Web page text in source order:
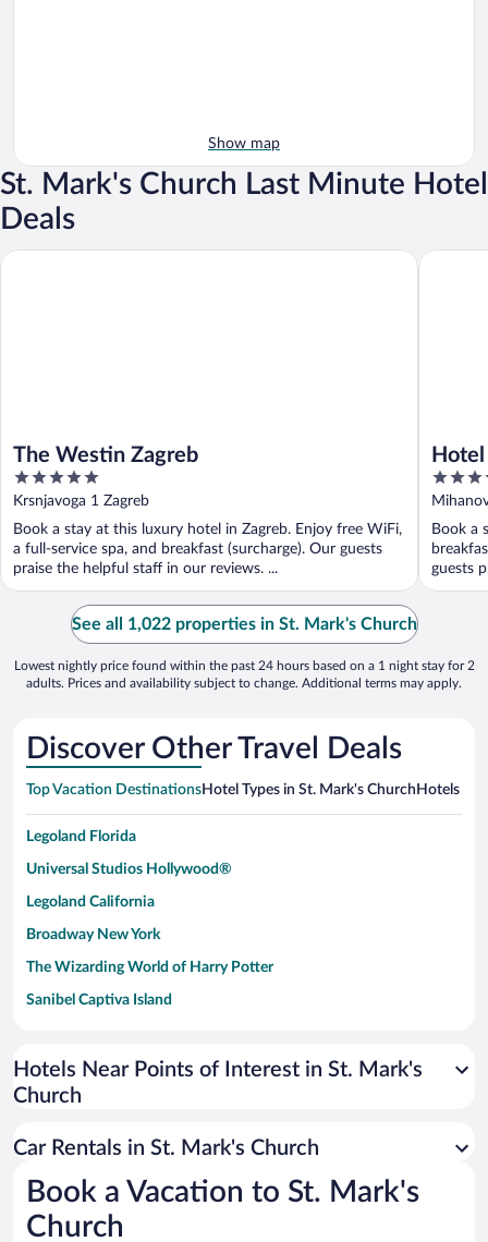
Show map
St. Mark's Church Last Minute Hotel
Deals
The Westin Zagreb
5
out
5
Krsnjavoga 1 Zagreb
Book a stay at this luxury hotel in Zagreb. Enjoy free WiFi,
a full-service spa, and breakfast (surcharge). Our guests
praise the helpful staff in our reviews. ...
The Westin Zagreb
5
out
5
Book a
guests
Hotel
See all 1,022 properties in St. Mark's Church
Lowest nightly price found within the past 24 hours based on a 1 night stay for 2
adults. Prices and availability subject to change. Additional terms may apply.
Discover Other Travel Deals
Top Vacation DestinationsHotel Types in St. Mark's Church Hotels in
Legoland Florida
Universal Studios Hollywood®
Legoland California
Broadway New York
The Wizarding World of Harry Potter
Sanibel Captiva Island
Universal Studios Florida
San Antonio SeaWorld
Busch Gardens Tampa Bay
SeaWorld® Orlando
Hotels Near Points of Interest in St. Mark's
Church
Car Rentals in St. Mark's Church
Book a Vacation to St. Mark's
Church